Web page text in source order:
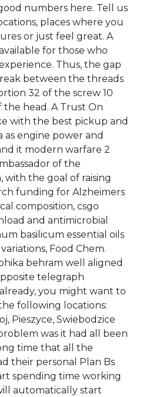
numbers here. Tell us
places where you
or just feel great. A
for those who
Thus, the gap
between the threads
32 of the screw 10
the head. A Trust On
with the best pickup and
as engine power and
it modern warfare 2
of the
with the goal of raising
funding for Alzheimers
composition, csgo
and antimicrobial
basilicum essential oils
Food Chem.
behram well aligned
telegraph
you might want to
following locations:
Pieszyce, Swiebodzice
was it had all been
time that all the
their personal Plan Bs
spending time working
automatically start